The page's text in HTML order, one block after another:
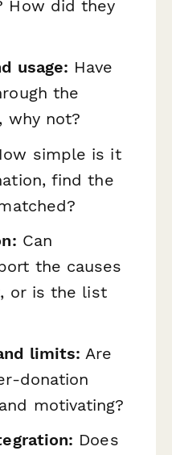
How did they
usage: Have
the
why not?
simple is it
find the
Can
the causes
or is the list
limits: Are
donation
motivating?
Does